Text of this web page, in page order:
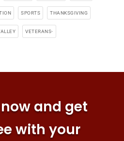
SPORTS THANKSGIVING
VETERANS-
and get
with your